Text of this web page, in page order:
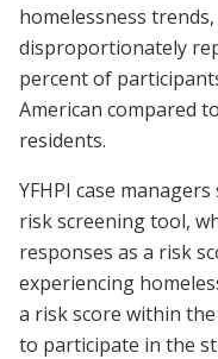
homelessness
disproportionately
percent of
American compared
residents.
YFHPI case
risk screening tool,
responses as a risk
experiencing
a risk score within
to participate in the